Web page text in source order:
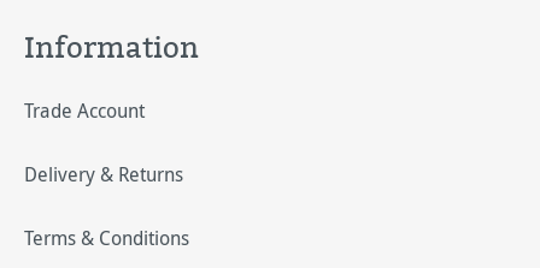
Information
Trade Account
Delivery & Returns
Terms & Conditions